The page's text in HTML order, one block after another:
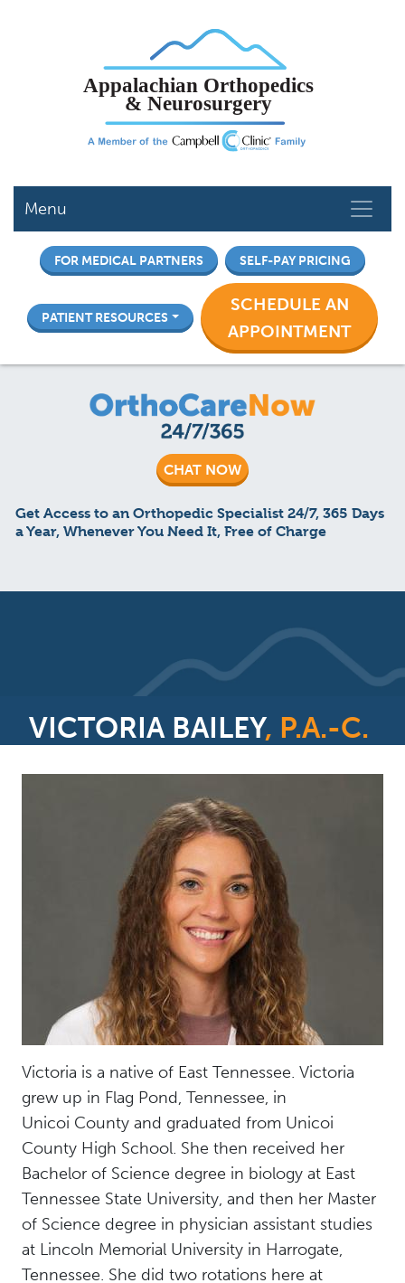
to
main
content
Menu
FOR MEDICAL PARTNERS SELF-PAY PRICING
PATIENT RESOURCES
SCHEDULE AN
APPOINTMENT
CHAT NOW
Get Access to an Orthopedic Specialist 24/7, 365 Days
a Year, Whenever You Need It, Free of Charge
VICTORIA BAILEY, P.A.-C.
Victoria is a native of East Tennessee. Victoria
grew up in Flag Pond, Tennessee, in
Unicoi County and graduated from Unicoi
County High School. She then received her
Bachelor of Science degree in biology at East
Tennessee State University, and then her Master
of Science degree in physician assistant studies
at Lincoln Memorial University in Harrogate,
Tennessee. She did two rotations here at